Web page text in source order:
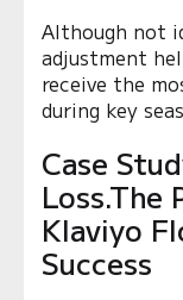
Although not
adjustment
receive the
during key
Case
Loss.The
Klaviyo
Success